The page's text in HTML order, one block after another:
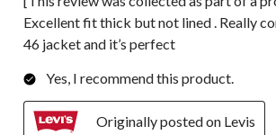
Excellent fit thick but not lined . Really
46 jacket and it’s perfect
Yes, I recommend this product.
Originally posted on Levis